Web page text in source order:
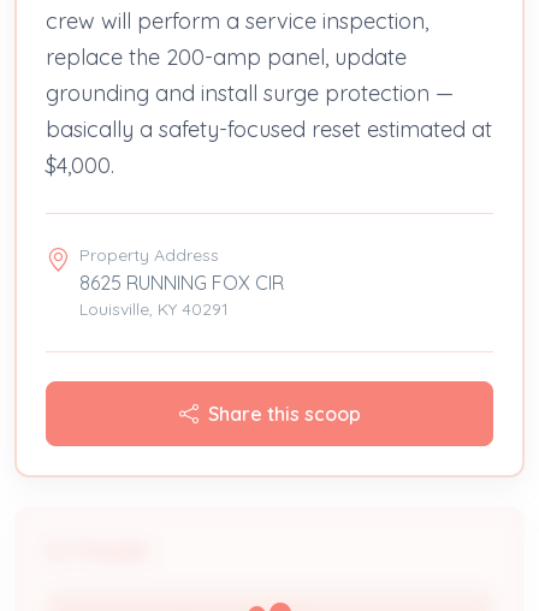
crew will perform a service inspection,
replace the 200-amp panel, update
grounding and install surge protection —
basically a safety-focused reset estimated at
$4,000.
Property Address
8625 RUNNING FOX CIR
Louisville, KY 40291
Share this scoop